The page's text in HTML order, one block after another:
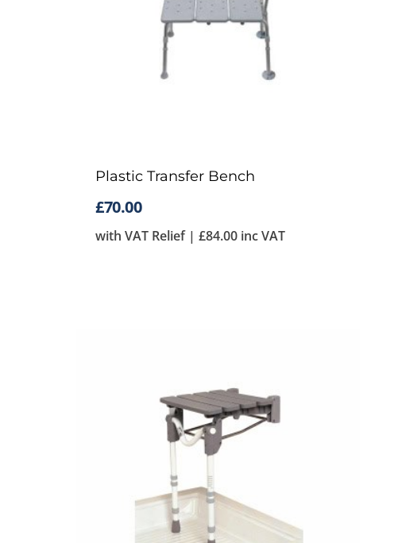
Plastic Transfer Bench
£70.00
with VAT Relief | £84.00 inc VAT